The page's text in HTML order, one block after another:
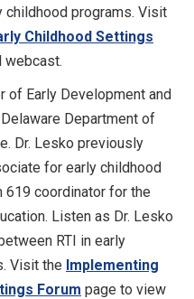
childhood programs. Visit
Childhood Settings
webcast.
of Early Development and
Department of
Dr. Lesko previously
for early childhood
619 coordinator for the
Listen as Dr. Lesko
RTI in early
Visit the Implementing
Forum page to view